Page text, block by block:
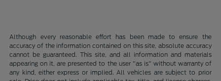
Although every reasonable effort has been made to ensure the
accuracy of the information contained on this site, absolute accuracy
cannot be guaranteed. This site, and all information and materials
appearing on it, are presented to the user "as is" without warranty of
any kind, either express or implied. All vehicles are subject to prior